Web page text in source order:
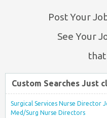
Post Your
See Your
Custom Searches Just
Surgical Services Nurse Director
Med/Surg Nurse Directors